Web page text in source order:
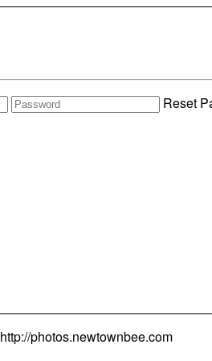
Reset
http://photos.newtownbee.com